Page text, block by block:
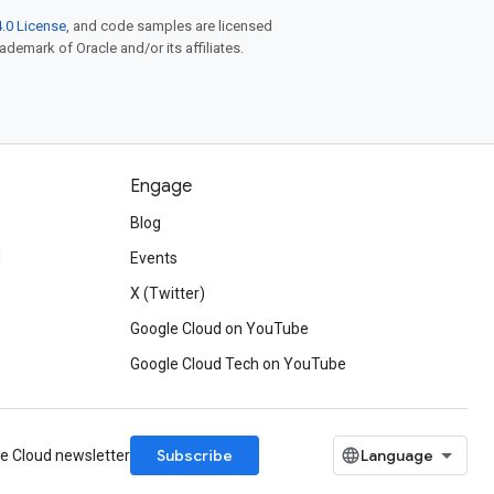
License, and code samples are licensed
of Oracle and/or its affiliates.
Engage
Blog
Events
X (Twitter)
Google Cloud on YouTube
Google Cloud Tech on YouTube
Cloud newsletter Subscribe